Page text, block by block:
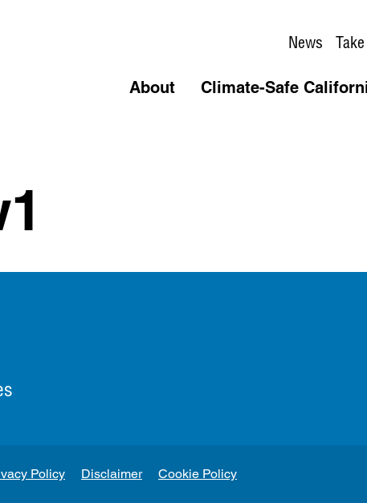
News
About Climate-Safe
Policy Disclaimer Cookie Policy